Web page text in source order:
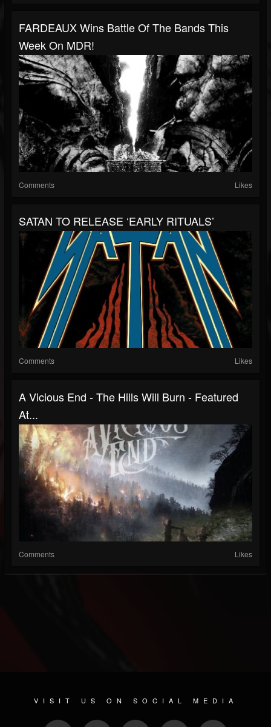
FARDEAUX Wins Battle Of The Bands This
Week On MDR!
Comments Likes
SATAN TO RELEASE ‘EARLY RITUALS’
Comments Likes
A Vicious End - The Hills Will Burn - Featured
At...
Comments Likes
VISIT US ON SOCIAL MEDIA